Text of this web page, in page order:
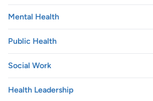
Mental Health
Public Health
Social Work
Health Leadership